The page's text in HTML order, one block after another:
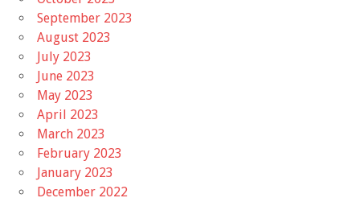
September 2023
August 2023
July 2023
June 2023
May 2023
April 2023
March 2023
February 2023
January 2023
December 2022